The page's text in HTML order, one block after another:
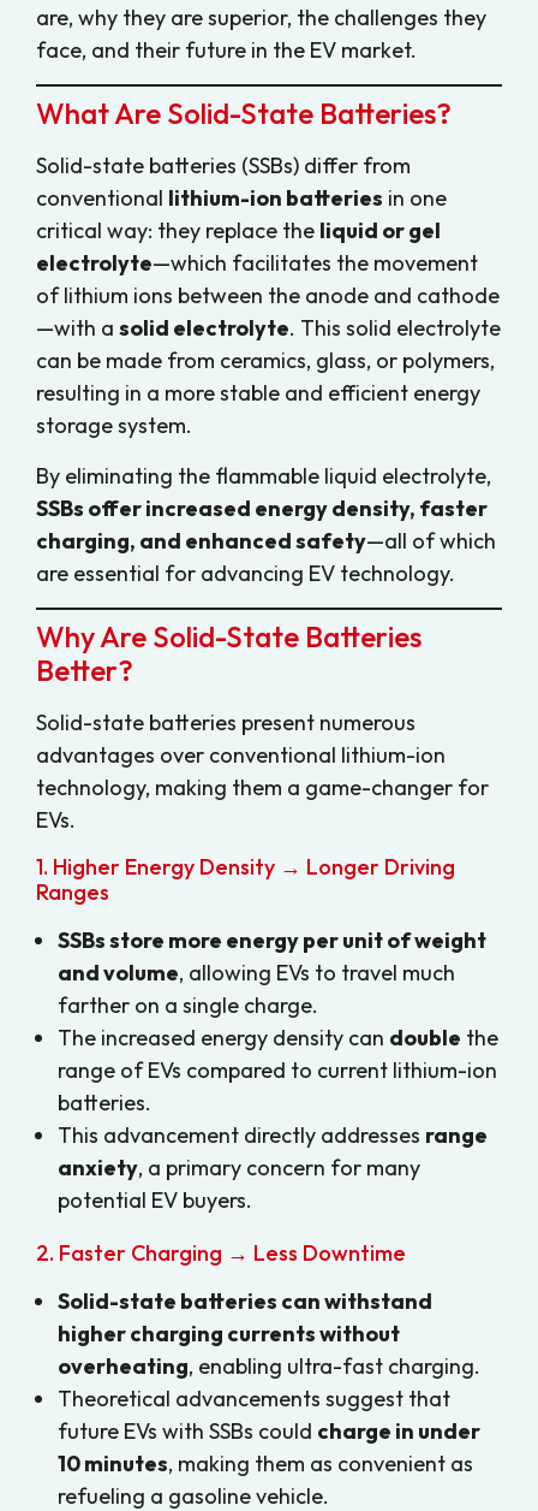
are, why they are superior, the challenges they
face, and their future in the EV market.
What Are Solid-State Batteries?
Solid-state batteries (SSBs) differ from
conventional lithium-ion batteries in one
critical way: they replace the liquid or gel
electrolyte—which facilitates the movement
of lithium ions between the anode and cathode
—with a solid electrolyte. This solid electrolyte
can be made from ceramics, glass, or polymers,
resulting in a more stable and efficient energy
storage system.
By eliminating the flammable liquid electrolyte,
SSBs offer increased energy density, faster
charging, and enhanced safety—all of which
are essential for advancing EV technology.
Why Are Solid-State Batteries
Better?
Solid-state batteries present numerous
advantages over conventional lithium-ion
technology, making them a game-changer for
EVs.
1. Higher Energy Density → Longer Driving
Ranges
SSBs store more energy per unit of weight
and volume, allowing EVs to travel much
farther on a single charge.
The increased energy density can double the
range of EVs compared to current lithium-ion
batteries.
This advancement directly addresses range
anxiety, a primary concern for many
potential EV buyers.
2. Faster Charging → Less Downtime
Solid-state batteries can withstand
higher charging currents without
overheating, enabling ultra-fast charging.
Theoretical advancements suggest that
future EVs with SSBs could charge in under
10 minutes, making them as convenient as
refueling a gasoline vehicle.